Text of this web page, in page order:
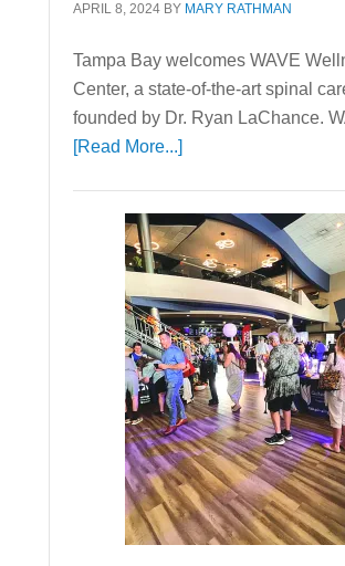
APRIL 8, 2024 BY MARY RATHMAN
Tampa Bay welcomes WAVE
Center, a state-of-the-art spinal
founded by Dr. Ryan LaChance.
[Read More...]about
Center
—
Tampa
Bay’s
Most
Advanced
Upper
Cervical
Spinal
Care